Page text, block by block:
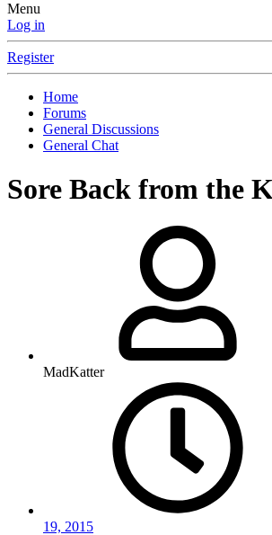
Menu
Log in
Register
Home
Forums
General Discussions
General Chat
Sore Back from the
MadKatter
19, 2015